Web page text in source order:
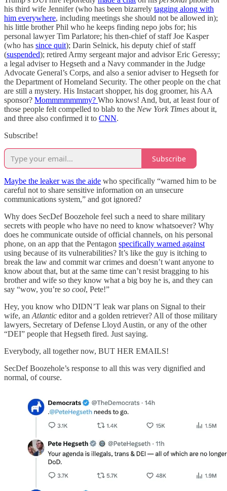
his third wife Jennifer (who has been bizarrely tagging along with
him everywhere, including meetings she should not be allowed in);
his little brother Phil who he keeps finding nepo jobs for; his
personal lawyer Tim Parlatore; his then-chief of staff Joe Kasper
(who has since quit); Darin Selnick, his deputy chief of staff
(suspended); retired Army sergeant major and advisor Eric Geressy;
a legal adviser to Hegseth and a Navy commander in the Judge
Advocate General’s Corps, and also a senior adviser to Hegseth for
the Department of Homeland Security. The other people on the chat
are still a mystery. His Instacart shopper, his dog groomer, his AA
sponsor? Mommmmmmmy? Who knows! And, but, at least four of
those people felt compelled to blab to the New York Times about it,
and three also confirmed it to CNN.
Subscribe!
Subscribe
Maybe the leaker was the aide who specifically “warned him to be
careful not to share sensitive information on an unsecure
communications system,” and got ignored?
Why does SecDef Boozehole feel such a need to share military
secrets with people who have no need to know whatsoever? Why
does he communicate outside of official channels, on his personal
phone, on an app that the Pentagon specifically warned against
using because of its vulnerabilities? It’s like the guy is itching to
break the law and commit war crimes and doesn’t want anyone to
know about that, but at the same time can’t resist bragging to his
brother and wife so they know what a big boy he is, and they can
say “wow, you’re so cool, Pete!”
Hey, you know who DIDN’T leak war plans on Signal to their
wife, an Atlantic editor and a golden retriever? All of those military
lawyers, Secretary of Defense Lloyd Austin, or any of the other
“DEI” people that Hegseth fired. Just saying.
Everybody, all together now, BUT HER EMAILS!
SecDef Boozehole’s response to all this was very dignified and
normal, of course.